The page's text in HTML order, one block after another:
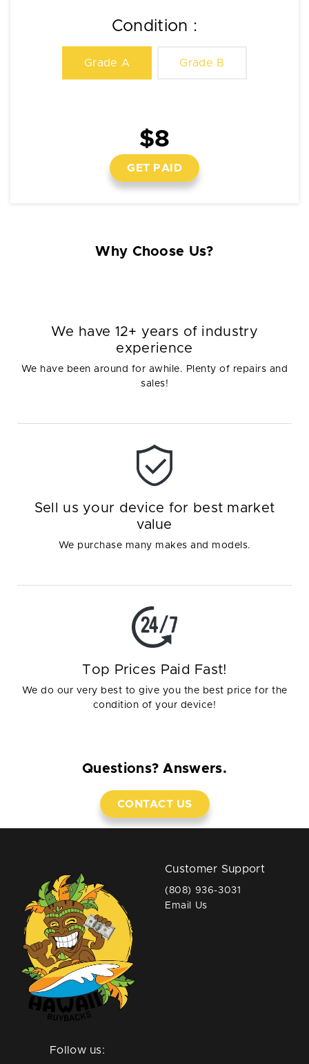
Condition :
Grade A Grade B
$8
GET PAID
Why Choose Us?
We have 12+ years of industry
experience
We have been around for awhile. Plenty of repairs and
sales!
Sell us your device for best market
value
We purchase many makes and models.
Top Prices Paid Fast!
We do our very best to give you the best price for the
condition of your device!
Questions? Answers.
CONTACT US
Follow us:
Customer Support
(808) 936-3031
Email Us